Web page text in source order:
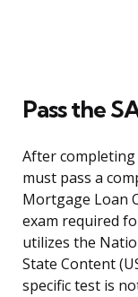
Pass the
After
must pass a
Mortgage Loan
exam required
utilizes the
State Content
specific test is